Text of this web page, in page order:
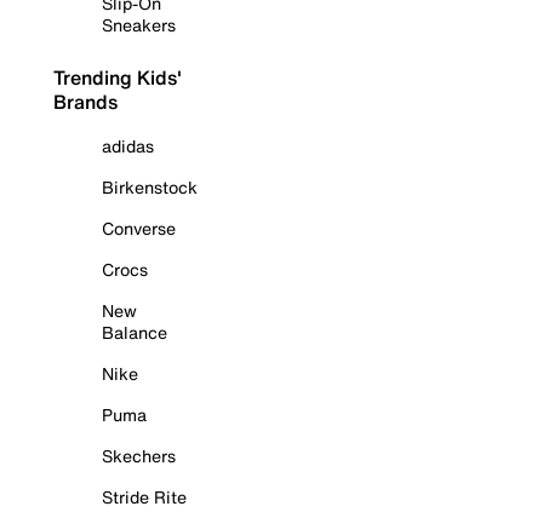
Sneakers
Trending Kids'
Brands
adidas
Birkenstock
Converse
Crocs
New
Balance
Nike
Puma
Skechers
Stride Rite